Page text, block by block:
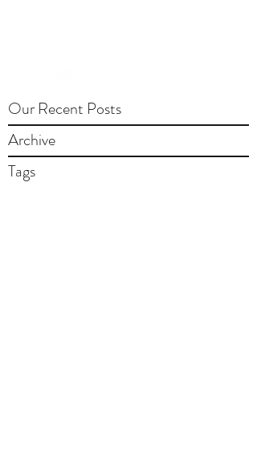
Our Recent Posts
Archive
Tags